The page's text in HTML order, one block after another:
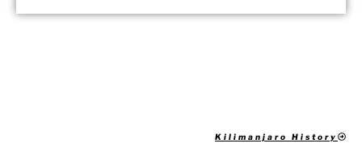
Kilimanjaro History